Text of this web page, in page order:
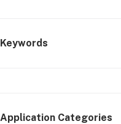
Keywords
Application Categories